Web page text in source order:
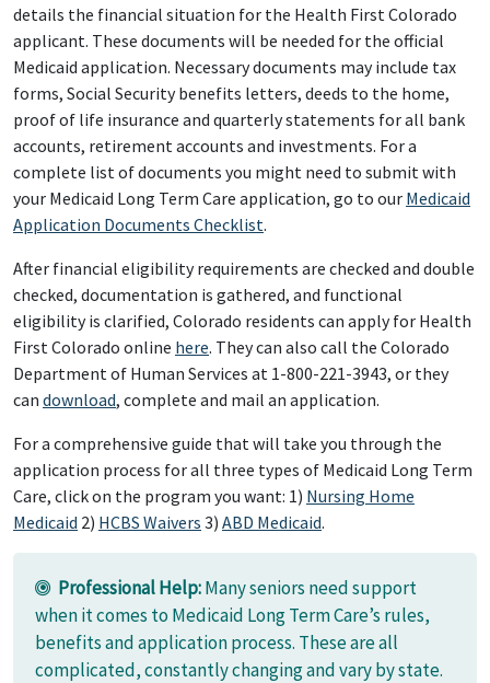
details the financial situation for the Health First Colorado
applicant. These documents will be needed for the official
Medicaid application. Necessary documents may include tax
forms, Social Security benefits letters, deeds to the home,
proof of life insurance and quarterly statements for all bank
accounts, retirement accounts and investments. For a
complete list of documents you might need to submit with
your Medicaid Long Term Care application, go to our Medicaid
Application Documents Checklist.
After financial eligibility requirements are checked and double
checked, documentation is gathered, and functional
eligibility is clarified, Colorado residents can apply for Health
First Colorado online here. They can also call the Colorado
Department of Human Services at 1-800-221-3943, or they
can download, complete and mail an application.
For a comprehensive guide that will take you through the
application process for all three types of Medicaid Long Term
Care, click on the program you want: 1) Nursing Home
Medicaid 2) HCBS Waivers 3) ABD Medicaid.
Professional Help:Many seniors need support
when it comes to Medicaid Long Term Care’s rules,
benefits and application process. These are all
complicated, constantly changing and vary by state.